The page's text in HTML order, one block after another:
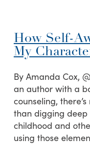
How Self-
My
By Amanda Cox,
an author with a
counseling,
than digging deep
childhood and
using those